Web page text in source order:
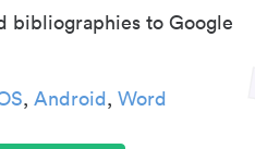
bibliographies to Google
, Android, Word